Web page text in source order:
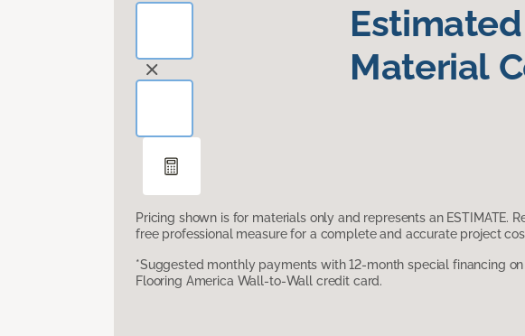
Estimated
Material
Pricing shown is for materials only and represents an ESTIMATE.
free professional measure for a complete and accurate project
*Suggested monthly payments with 12-month special financing
Flooring America Wall-to-Wall credit card.